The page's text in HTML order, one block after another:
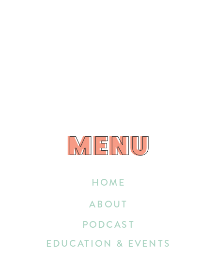
HOME
EDUCATION & EVENTS
ABOUT
PODCAST
MENU
MENU